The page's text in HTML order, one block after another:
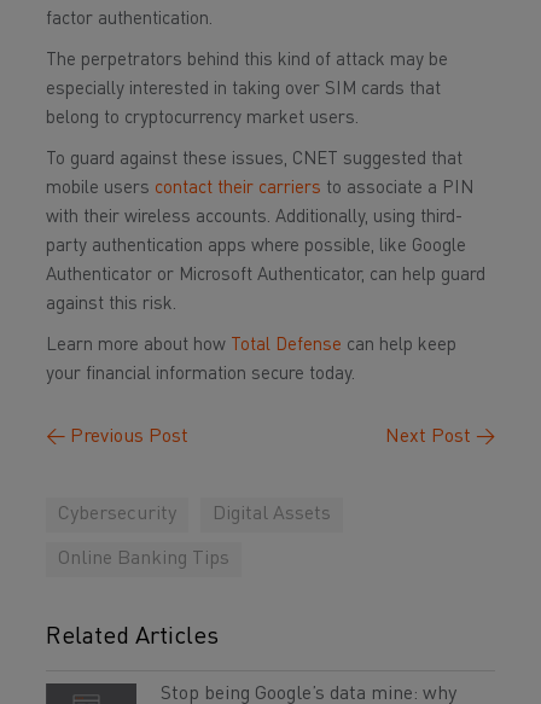
factor authentication.
The perpetrators behind this kind of attack may be
especially interested in taking over SIM cards that
belong to cryptocurrency market users.
To guard against these issues, CNET suggested that
mobile users contact their carriers to associate a PIN
with their wireless accounts. Additionally, using third-
party authentication apps where possible, like Google
Authenticator or Microsoft Authenticator, can help guard
against this risk.
Learn more about how Total Defense can help keep
your financial information secure today.
← Previous Post Next Post →
Cybersecurity Digital Assets
Online Banking Tips
Related Articles
Stop being Google’s data mine: why